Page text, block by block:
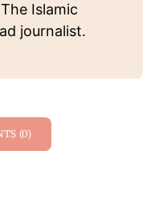
Islamic
journalist.
(0)